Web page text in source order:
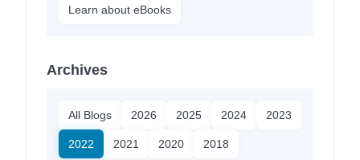
Learn about eBooks
Archives
All Blogs 2026 2025 2024 2023
2022 2021 2020 2018